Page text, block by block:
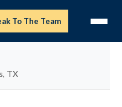
To The Team
TX